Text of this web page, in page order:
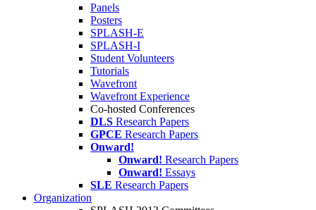
Panels
Posters
SPLASH-E
SPLASH-I
Student Volunteers
Tutorials
Wavefront
Wavefront Experience
Co-hosted Conferences
DLS Research Papers
GPCE Research Papers
Onward!
Onward! Research Papers
Onward! Essays
SLE Research Papers
Organization